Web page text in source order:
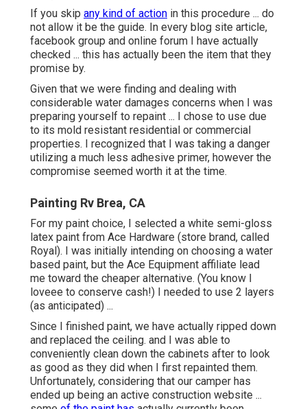
If you skip any kind of action in this procedure ... do
not allow it be the guide. In every blog site article,
facebook group and online forum I have actually
checked ... this has actually been the item that they
promise by.
Given that we were finding and dealing with
considerable water damages concerns when I was
preparing yourself to repaint ... I chose to use due
to its mold resistant residential or commercial
properties. I recognized that I was taking a danger
utilizing a much less adhesive primer, however the
compromise seemed worth it at the time.
Painting Rv Brea, CA
For my paint choice, I selected a white semi-gloss
latex paint from Ace Hardware (store brand, called
Royal). I was initially intending on choosing a water
based paint, but the Ace Equipment affiliate lead
me toward the cheaper alternative. (You know I
loveee to conserve cash!) I needed to use 2 layers
(as anticipated) ...
Since I finished paint, we have actually ripped down
and replaced the ceiling. and I was able to
conveniently clean down the cabinets after to look
as good as they did when I first repainted them.
Unfortunately, considering that our camper has
ended up being an active construction website ...